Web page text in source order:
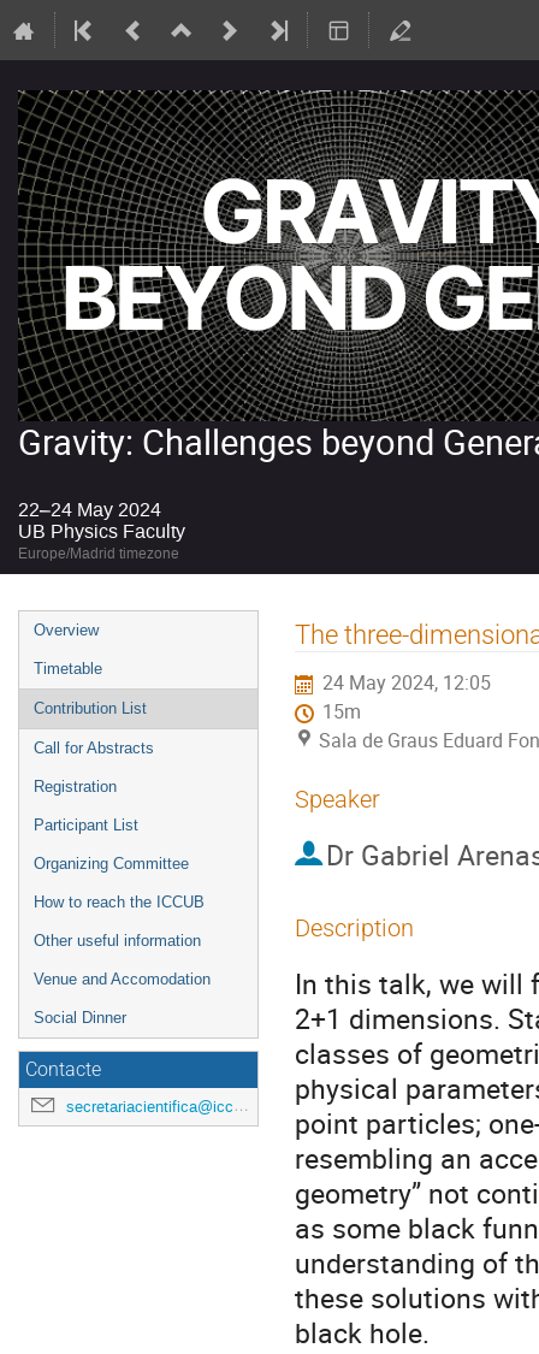
Gravity: Challenges beyond
22–24 May 2024
UB Physics Faculty
Europe/Madrid timezone
Event
menu
Overview
Timetable
Contribution List
Call for Abstracts
Registration
Participant List
Organizing Committee
How to reach the ICCUB
Other useful information
Venue and Accomodation
Social Dinner
Contacte
secretariacientifica@icc.ub.edu
The three-
24 May 2024, 12:05
15m
Sala de Graus Eduard
Speaker
Dr Gabriel
Description
In this talk, we will
2+1 dimensions.
classes of
physical
point particles;
resembling an
geometry” not
as some black
understanding of
these solutions
black hole.